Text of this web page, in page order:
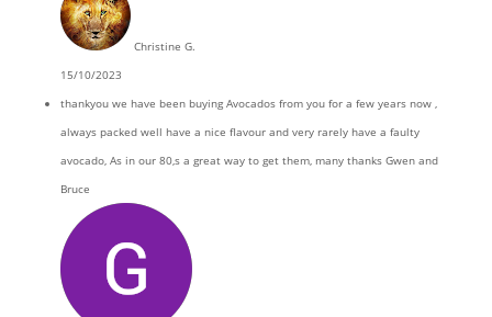
Christine G.
15/10/2023
thankyou we have been buying Avocados from you for a few years now ,
always packed well have a nice flavour and very rarely have a faulty
avocado, As in our 80,s a great way to get them, many thanks Gwen and
Bruce